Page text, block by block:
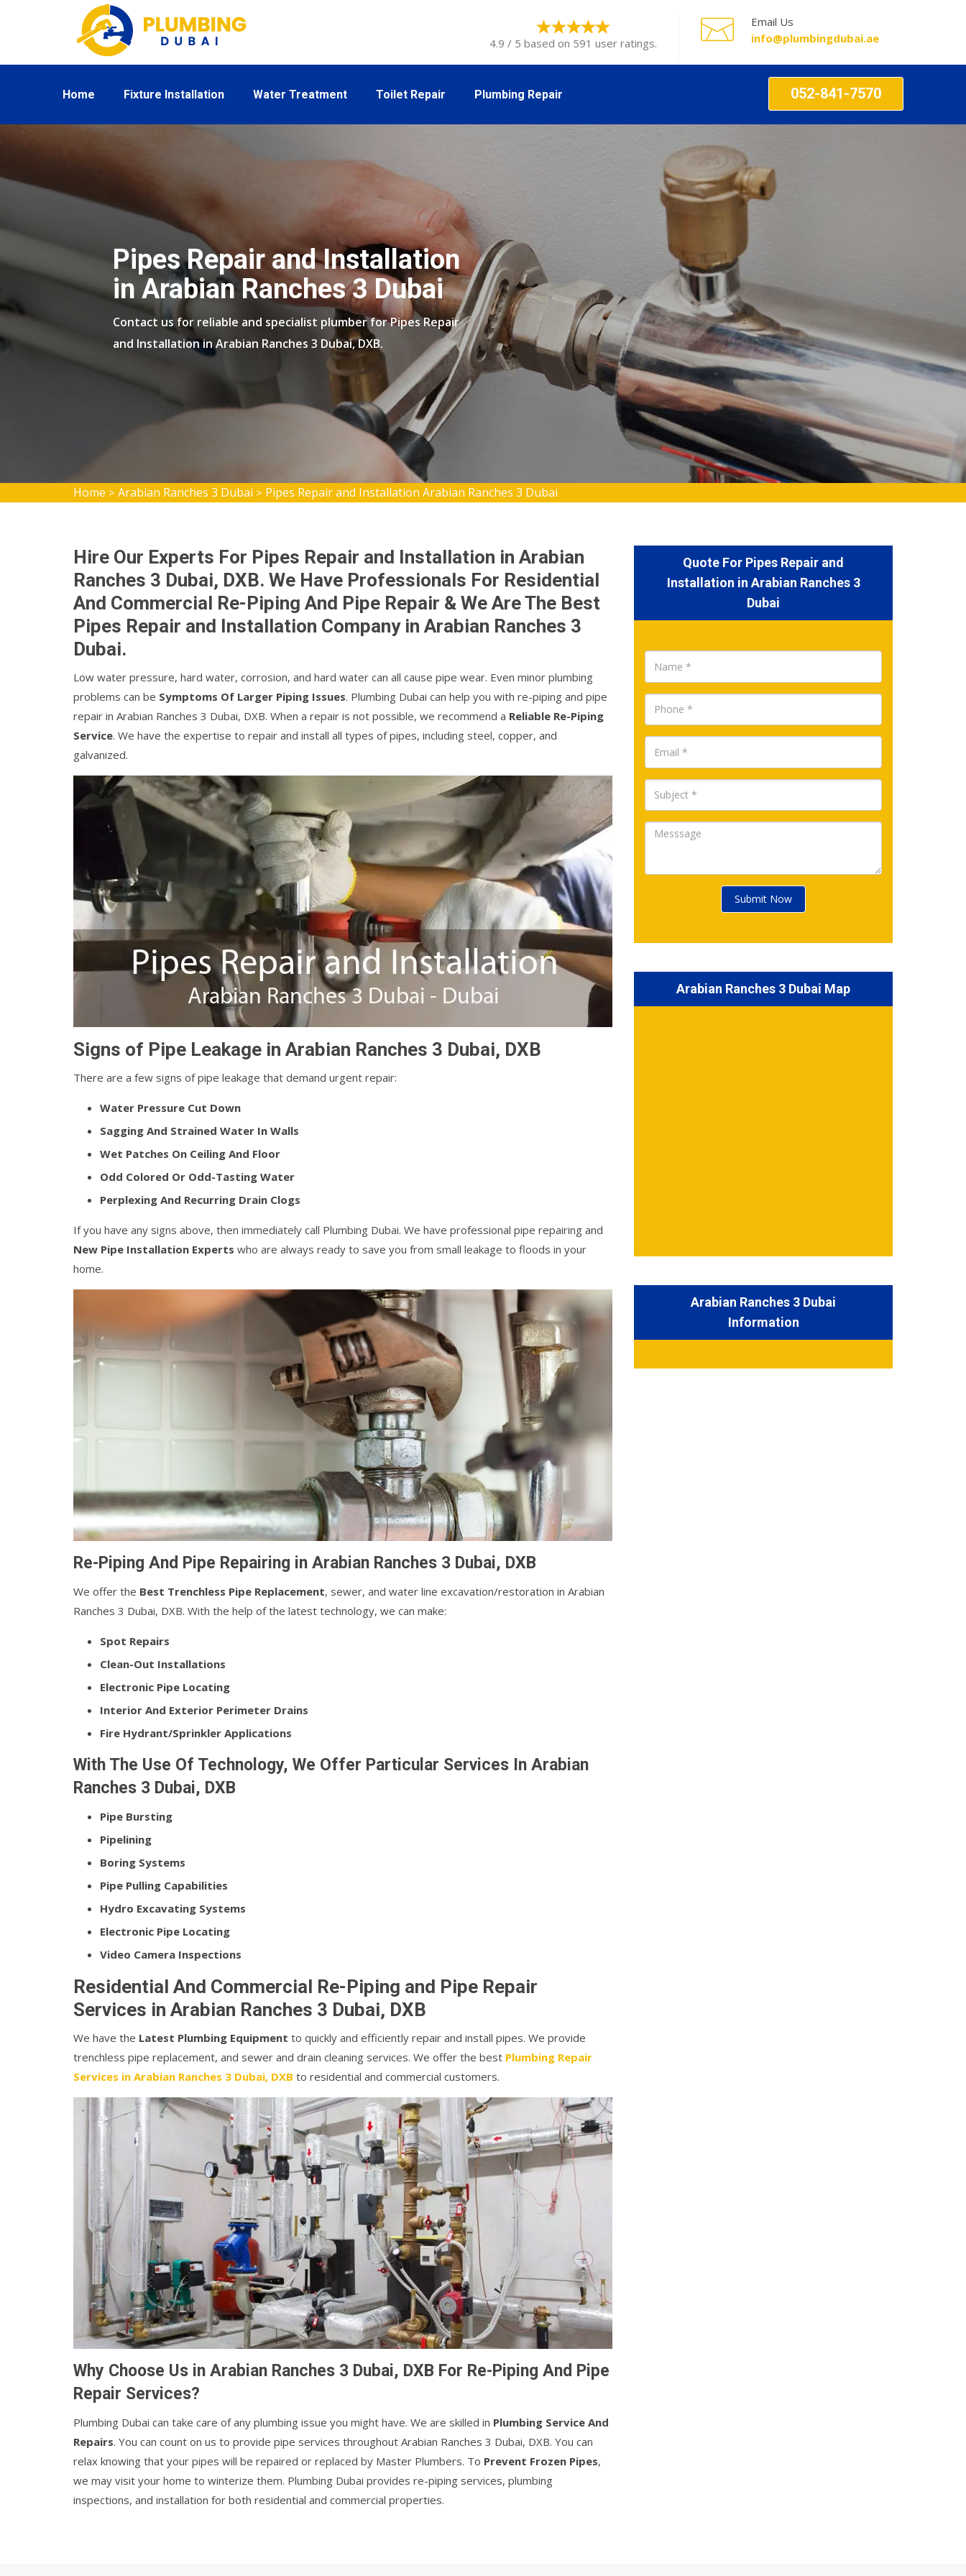
4.9 / 5 based on 591 user ratings.
Email Us
info@plumbingdubai.ae
Home Fixture Installation Water Treatment Toilet Repair Plumbing Repair 052-841-7570
Pipes Repair and Installation
in Arabian Ranches 3 Dubai
Contact us for reliable and specialist plumber for Pipes Repair
and Installation in Arabian Ranches 3 Dubai, DXB.
Home > Arabian Ranches 3 Dubai > Pipes Repair and Installation Arabian Ranches 3 Dubai
Hire Our Experts For Pipes Repair and Installation in Arabian
Ranches 3 Dubai, DXB. We Have Professionals For Residential
And Commercial Re-Piping And Pipe Repair & We Are The Best
Pipes Repair and Installation Company in Arabian Ranches 3
Dubai.
Low water pressure, hard water, corrosion, and hard water can all cause pipe wear. Even minor plumbing
problems can be Symptoms Of Larger Piping Issues. Plumbing Dubai can help you with re-piping and pipe
repair in Arabian Ranches 3 Dubai, DXB. When a repair is not possible, we recommend a Reliable Re-Piping
Service. We have the expertise to repair and install all types of pipes, including steel, copper, and
galvanized.
Signs of Pipe Leakage in Arabian Ranches 3 Dubai, DXB
There are a few signs of pipe leakage that demand urgent repair:
Water Pressure Cut Down
Sagging And Strained Water In Walls
Wet Patches On Ceiling And Floor
Odd Colored Or Odd-Tasting Water
Perplexing And Recurring Drain Clogs
If you have any signs above, then immediately call Plumbing Dubai. We have professional pipe repairing and
New Pipe Installation Experts who are always ready to save you from small leakage to floods in your
home.
Re-Piping And Pipe Repairing in Arabian Ranches 3 Dubai, DXB
We offer the Best Trenchless Pipe Replacement, sewer, and water line excavation/restoration in Arabian
Ranches 3 Dubai, DXB. With the help of the latest technology, we can make:
Spot Repairs
Clean-Out Installations
Electronic Pipe Locating
Interior And Exterior Perimeter Drains
Fire Hydrant/Sprinkler Applications
With The Use Of Technology, We Offer Particular Services In Arabian
Ranches 3 Dubai, DXB
Pipe Bursting
Pipelining
Boring Systems
Pipe Pulling Capabilities
Hydro Excavating Systems
Electronic Pipe Locating
Video Camera Inspections
Residential And Commercial Re-Piping and Pipe Repair
Services in Arabian Ranches 3 Dubai, DXB
We have the Latest Plumbing Equipment to quickly and efficiently repair and install pipes. We provide
trenchless pipe replacement, and sewer and drain cleaning services. We offer the best Plumbing Repair
Services in Arabian Ranches 3 Dubai, DXB to residential and commercial customers.
Why Choose Us in Arabian Ranches 3 Dubai, DXB For Re-Piping And Pipe
Repair Services?
Plumbing Dubai can take care of any plumbing issue you might have. We are skilled in Plumbing Service And
Repairs. You can count on us to provide pipe services throughout Arabian Ranches 3 Dubai, DXB. You can
relax knowing that your pipes will be repaired or replaced by Master Plumbers. To Prevent Frozen Pipes,
we may visit your home to winterize them. Plumbing Dubai provides re-piping services, plumbing
inspections, and installation for both residential and commercial properties.
Quote For Pipes Repair and
Installation in Arabian Ranches 3
Dubai
Submit Now
Arabian Ranches 3 Dubai Map
Arabian Ranches 3 Dubai
Information